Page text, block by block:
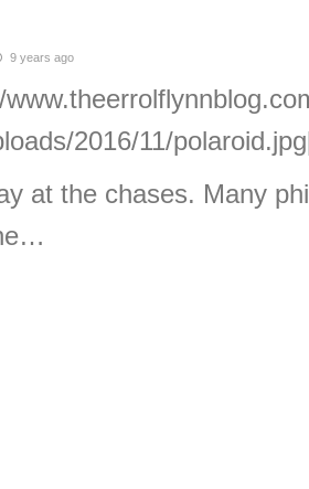
9 years ago
2016/11/
at the chases. Many